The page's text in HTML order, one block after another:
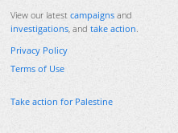
View our latest campaigns and
investigations, and take action.
Privacy Policy
Terms of Use
Take action for Palestine